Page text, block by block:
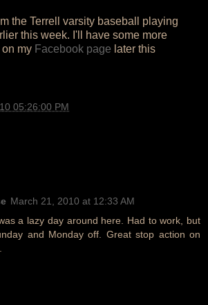
the Terrell varsity baseball playing
this week. I'll have some more
my Facebook page later this
05:26:00 PM
March 21, 2010 at 12:33 AM
a lazy day around here. Had to work, but
and Monday off. Great stop action on